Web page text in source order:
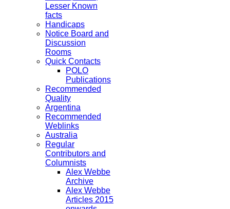
Lesser Known
facts
Handicaps
Notice Board and
Discussion
Rooms
Quick Contacts
POLO
Publications
Recommended
Quality
Argentina
Recommended
Weblinks
Australia
Regular
Contributors and
Columnists
Alex Webbe
Archive
Alex Webbe
Articles 2015